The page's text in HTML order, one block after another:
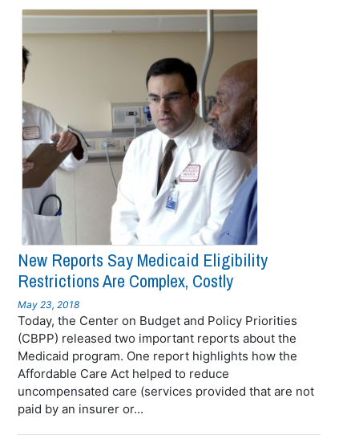
New Reports Say Medicaid Eligibility
Restrictions Are Complex, Costly
May 23, 2018
Today, the Center on Budget and Policy Priorities
(CBPP) released two important reports about the
Medicaid program. One report highlights how the
Affordable Care Act helped to reduce
uncompensated care (services provided that are not
paid by an insurer or...